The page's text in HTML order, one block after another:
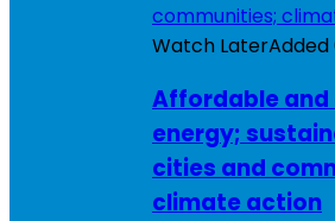
Watch LaterAdded
Affordable and
energy;
cities and
climate action